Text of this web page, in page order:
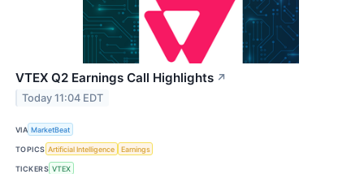
VTEX Q2 Earnings Call Highlights ↗
Today 11:04 EDT
VIA MarketBeat
TOPICS Artificial Intelligence Earnings
TICKERS VTEX